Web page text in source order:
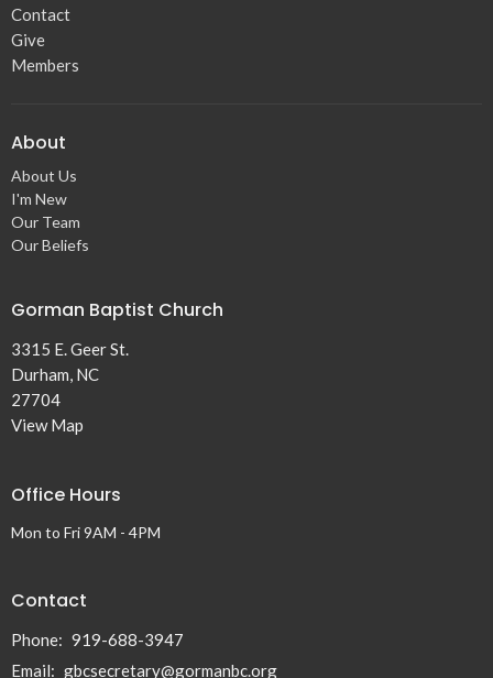
Contact
Give
Members
About
About Us
I'm New
Our Team
Our Beliefs
Gorman Baptist Church
3315 E. Geer St.
Durham, NC
27704
View Map
Office Hours
Mon to Fri 9AM - 4PM
Contact
Phone: 919-688-3947
Email: gbcsecretary@gormanbc.org